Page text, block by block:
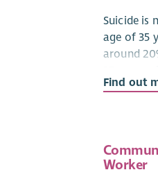
Suicide is
age of 35
around
35 years
The
act in
following
Find out
Worker